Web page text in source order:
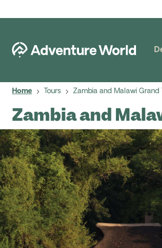
Home Tours Zambia and Malawi Grand
Zambia and